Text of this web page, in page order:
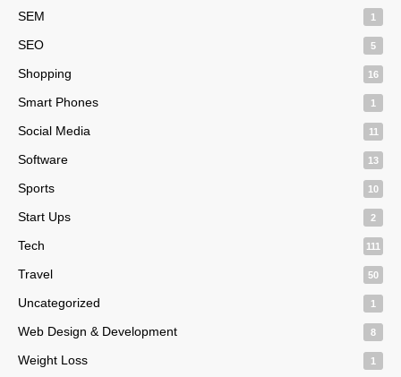
SEM 1
SEO 5
Shopping 16
Smart Phones 1
Social Media 11
Software 13
Sports 10
Start Ups 2
Tech 111
Travel 50
Uncategorized 1
Web Design & Development 8
Weight Loss 1